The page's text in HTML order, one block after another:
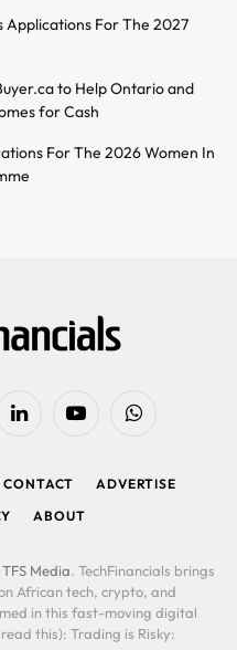
Applications For The 2027
to Help Ontario and
for Cash
For The 2026 Women In
LinkedIn YouTubeWhatsApp
CONTACT
ADVERTISE
ABOUT
TFS Media. TechFinancials brings
African tech, crypto, and
in this fast-moving digital
this): Trading is Risky: